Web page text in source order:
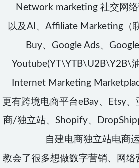
Network marketing 社交网络
以及AI、Affiliate Marketing（
Buy、Google Ads、
Youtube(YT\YTB\U2B\Y2B\
Internet Marketing
更有跨境电商平台eBay、Etsy
商/独立站、Shopify、
自建电商独立站电商
教会了很多想做数字营销、网络